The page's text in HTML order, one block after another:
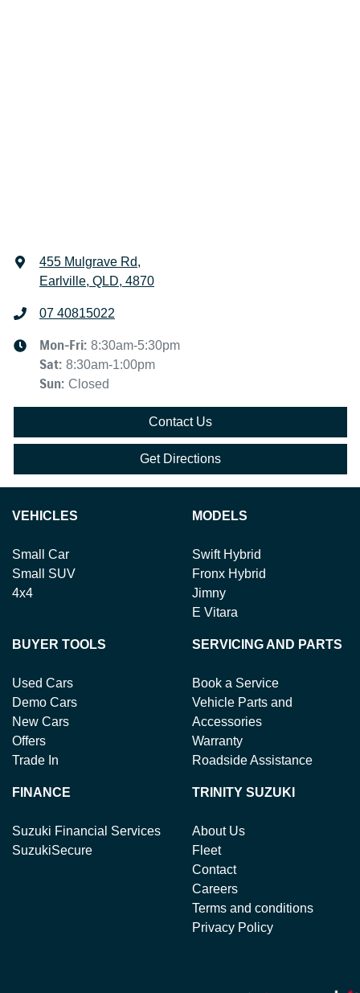
455 Mulgrave Rd,
Earlville, QLD, 4870
07 40815022
Mon-Fri: 8:30am-5:30pm
Sat: 8:30am-1:00pm
Sun: Closed
Contact Us
Get Directions
VEHICLES
Small Car
Small SUV
4x4
MODELS
Swift Hybrid
Fronx Hybrid
Jimny
E Vitara
BUYER TOOLS
Used Cars
Demo Cars
New Cars
Offers
Trade In
SERVICING AND PARTS
Book a Service
Vehicle Parts and
Accessories
Warranty
Roadside Assistance
FINANCE
Suzuki Financial Services
SuzukiSecure
TRINITY SUZUKI
About Us
Fleet
Contact
Careers
Terms and conditions
Privacy Policy